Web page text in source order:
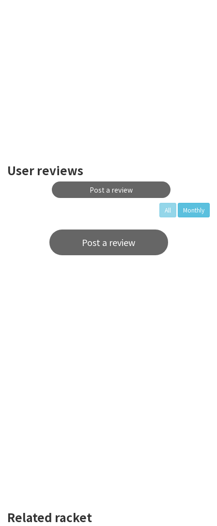
User reviews
Post a review
All Monthly
Post a review
Related racket